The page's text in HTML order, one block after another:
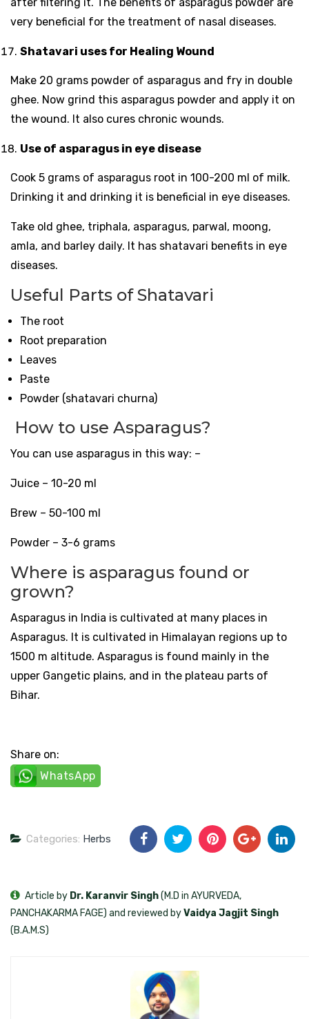
after filtering it. The benefits of asparagus powder are
very beneficial for the treatment of nasal diseases.
Shatavari uses for Healing Wound
Make 20 grams powder of asparagus and fry in double
ghee. Now grind this asparagus powder and apply it on
the wound. It also cures chronic wounds.
Use of asparagus in eye disease
Cook 5 grams of asparagus root in 100-200 ml of milk.
Drinking it and drinking it is beneficial in eye diseases.
Take old ghee, triphala, asparagus, parwal, moong,
amla, and barley daily. It has shatavari benefits in eye
diseases.
Useful Parts of Shatavari
The root
Root preparation
Leaves
Paste
Powder (shatavari churna)
How to use Asparagus?
You can use asparagus in this way: –
Juice – 10-20 ml
Brew – 50-100 ml
Powder – 3-6 grams
Where is asparagus found or
grown?
Asparagus in India is cultivated at many places in
Asparagus. It is cultivated in Himalayan regions up to
1500 m altitude. Asparagus is found mainly in the
upper Gangetic plains, and in the plateau parts of
Bihar.
Share on:
WhatsApp
Categories: Herbs
Article by Dr. Karanvir Singh(M.D in AYURVEDA,
PANCHAKARMA FAGE) and reviewed byVaidya Jagjit Singh
(B.A.M.S)